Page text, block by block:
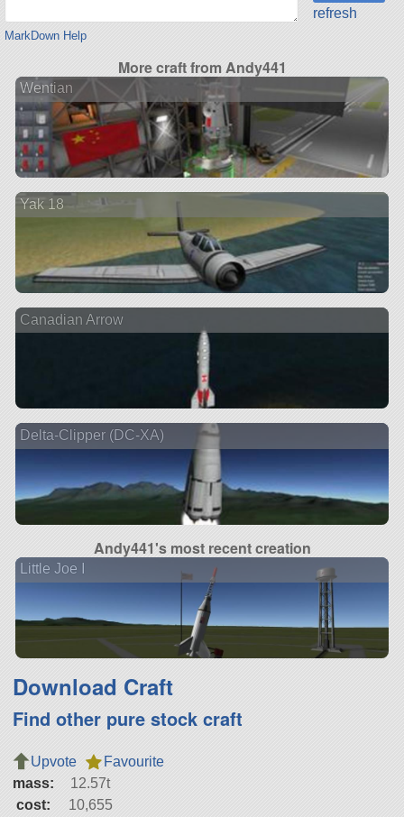
MarkDown Help
refresh
More craft from Andy441
Wentian
Yak 18
Canadian Arrow
Delta-Clipper (DC-XA)
Andy441's most recent creation
Little Joe I
Download Craft
Find other pure stock craft
Upvote
Favourite
mass:
12.57t
cost:
10,655